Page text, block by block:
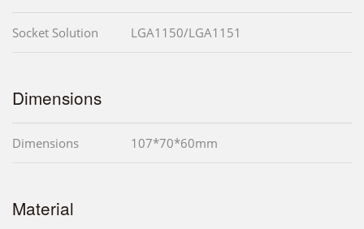
Socket Solution LGA1150/LGA1151
Dimensions
Dimensions 107*70*60mm
Material